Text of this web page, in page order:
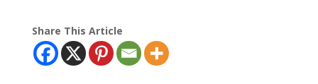
Share This Article